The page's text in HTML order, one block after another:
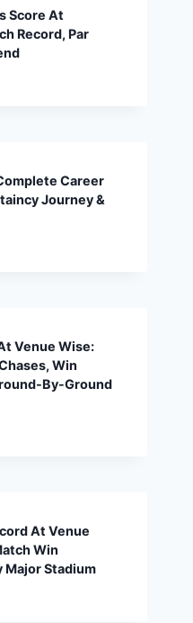
Score At
Record, Par
Career
Journey &
Venue Wise:
Win
By-Ground
At Venue
Win
Major Stadium